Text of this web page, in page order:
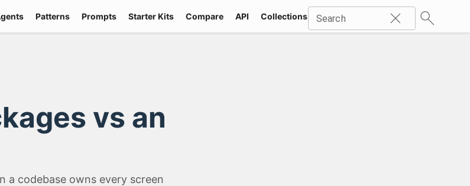
Patterns Prompts Starter Kits Compare API Collections Icons Industries
Search
vs an
a codebase owns every screen